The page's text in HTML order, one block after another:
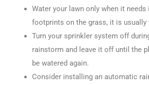
Water your lawn only when it needs
footprints on the grass, it is usually
Turn your sprinkler system off
rainstorm and leave it off until the
be watered again.
Consider installing an automatic